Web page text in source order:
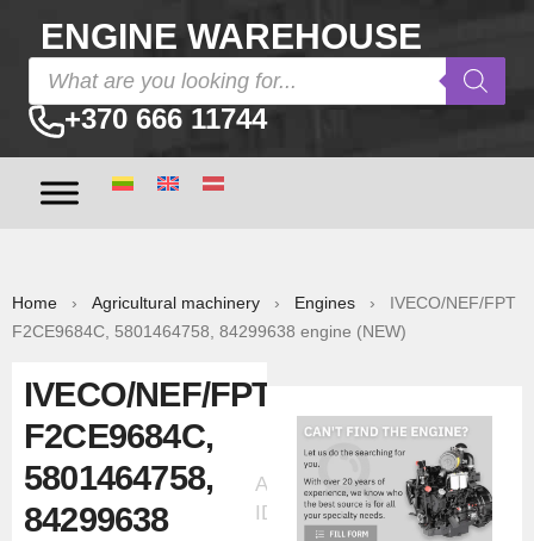
ENGINE WAREHOUSE
+370 666 11744
Home › Agricultural machinery › Engines › IVECO/NEF/FPT
F2CE9684C, 5801464758, 84299638 engine (NEW)
IVECO/NEF/FPT
F2CE9684C,
5801464758,
84299638
Ad
ID:5715